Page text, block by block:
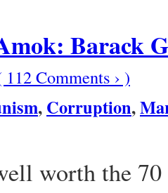
Barack
112 Comments › )
, Corruption,
worth the